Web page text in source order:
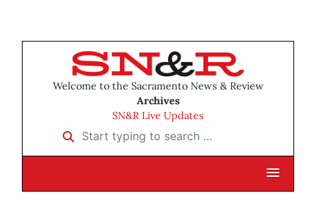
Welcome to the Sacramento News & Review
Archives
SN&R Live Updates
Start typing to search …